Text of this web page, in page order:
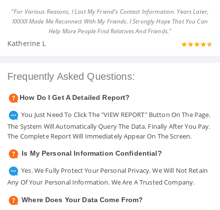
"For Various Reasons, I Lost My Friend's Contact Information. Years Later,
XXXXX Made Me Reconnect With My Friends. I Strongly Hope That You Can
Help More People Find Relatives And Friends."
Katherine L
Frequently Asked Questions:
How Do I Get A Detailed Report?
You Just Need To Click The "VIEW REPORT" Button On The Page.
The System Will Automatically Query The Data. Finally After You Pay.
The Complete Report Will Immediately Appear On The Screen.
Is My Personal Information Confidential?
Yes. We Fully Protect Your Personal Privacy. We Will Not Retain
Any Of Your Personal Information. We Are A Trusted Company.
Where Does Your Data Come From?